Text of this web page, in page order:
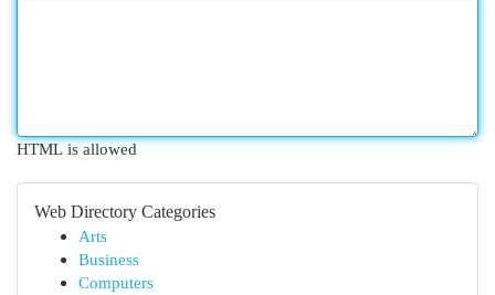
HTML is allowed
Web Directory Categories
Arts
Business
Computers